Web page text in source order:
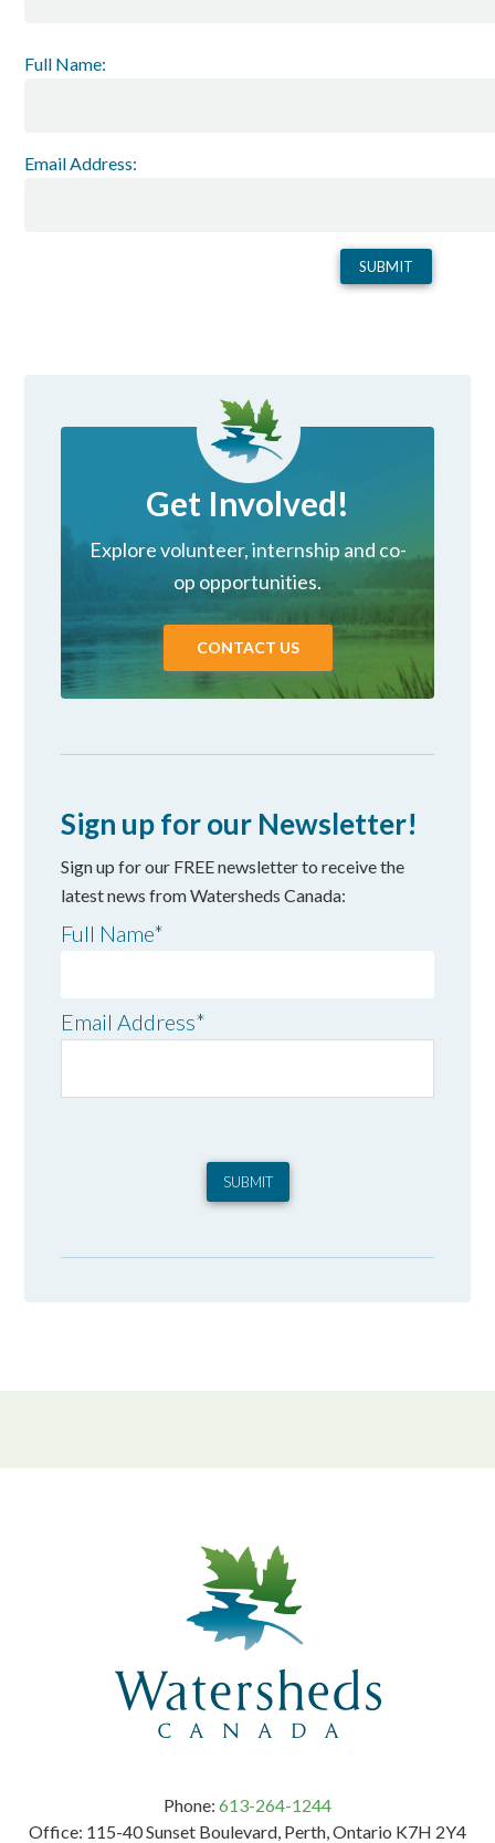
Full Name:
Email Address:
Get Involved!
Explore volunteer, internship and co-
op opportunities.
CONTACT US
Sign up for our Newsletter!
Sign up for our FREE newsletter to receive the
latest news from Watersheds Canada:
Full Name*
Email Address*
SUBMIT
Phone: 613-264-1244
Office: 115-40 Sunset Boulevard, Perth, Ontario K7H 2Y4